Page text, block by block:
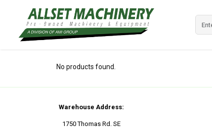
No products found.
Warehouse Address:
1750 Thomas Rd. SE